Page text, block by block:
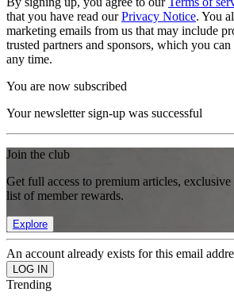
that you have read ourPrivacy Notice. You
marketing emails from us that may include
trusted partners and sponsors, which you
any time.
You are now subscribed
Your newsletter sign-up was successful
Join the club
Get full access to premium articles,
list of member rewards.
Explore
An account already exists for this email
Trending